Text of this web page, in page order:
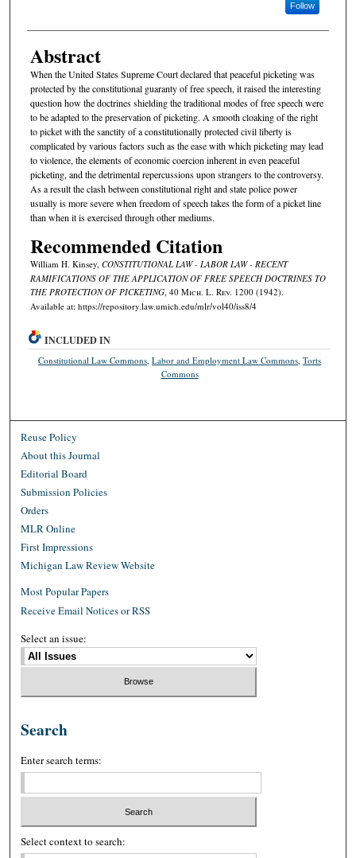
Follow
Abstract
When the United States Supreme Court declared that peaceful picketing was
protected by the constitutional guaranty of free speech, it raised the interesting
question how the doctrines shielding the traditional modes of free speech were
to be adapted to the preservation of picketing. A smooth cloaking of the right
to picket with the sanctity of a constitutionally protected civil liberty is
complicated by various factors such as the ease with which picketing may lead
to violence, the elements of economic coercion inherent in even peaceful
picketing, and the detrimental repercussions upon strangers to the controversy.
As a result the clash between constitutional right and state police power
usually is more severe when freedom of speech takes the form of a picket line
than when it is exercised through other mediums.
Recommended Citation
William H. Kinsey, CONSTITUTIONAL LAW - LABOR LAW - RECENT
RAMIFICATIONS OF THE APPLICATION OF FREE SPEECH DOCTRINES TO
THE PROTECTION OF PICKETING, 40 Mich. L. Rev. 1200 (1942).
Available at: https://repository.law.umich.edu/mlr/vol40/iss8/4
INCLUDED IN
Constitutional Law Commons ,Labor and Employment Law Commons ,Torts
Commons
Reuse Policy
About this Journal
Editorial Board
Submission Policies
Orders
MLR Online
First Impressions
Michigan Law Review Website
Most Popular Papers
Receive Email Notices or RSS
Select an issue:
Search
Enter search terms:
Select context to search: